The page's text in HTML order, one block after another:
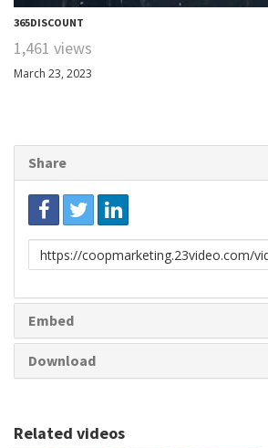
365DISCOUNT
1,461 views
March 23, 2023
Share
Link
to
Embed
Download
Related videos